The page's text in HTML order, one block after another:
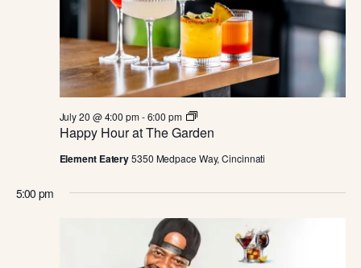
JULY S
E
R
E
W
S
N
G
Happy Hour at The Garden
July 20 @ 4:00 pm-6:00 pm
H
a
p
p
y
o
a
t
T
Element Eatery5350 Medpace Way, Cincinnati
5:00 pm